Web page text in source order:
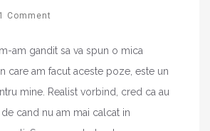
1 Comment
am gandit sa va spun o mica
care am facut aceste poze, este un
mine. Realist vorbind, cred ca au
cand nu am mai calcat in